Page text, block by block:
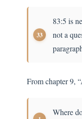
83:5 is
not a
From chapter 9,
Where